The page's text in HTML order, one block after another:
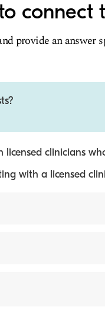
connect
provide an answer
clinicians
with a licensed